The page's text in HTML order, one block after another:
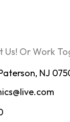
Us! Or Work
NJ